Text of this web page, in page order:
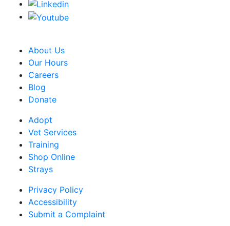
About Us
Our Hours
Careers
Blog
Donate
Adopt
Vet Services
Training
Shop Online
Strays
Privacy Policy
Accessibility
Submit a Complaint